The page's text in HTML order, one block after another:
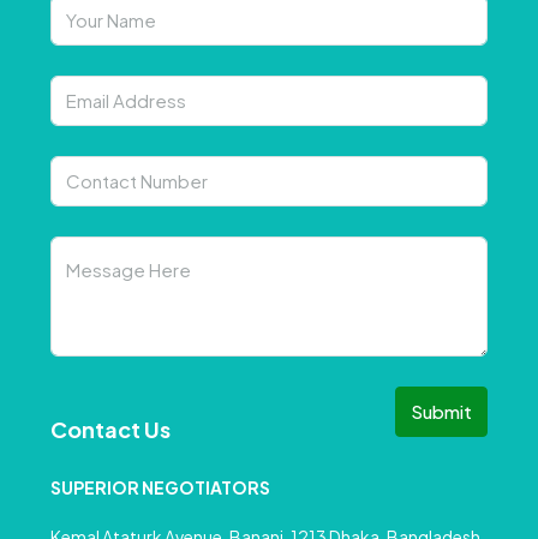
Submit
Contact Us
SUPERIOR NEGOTIATORS